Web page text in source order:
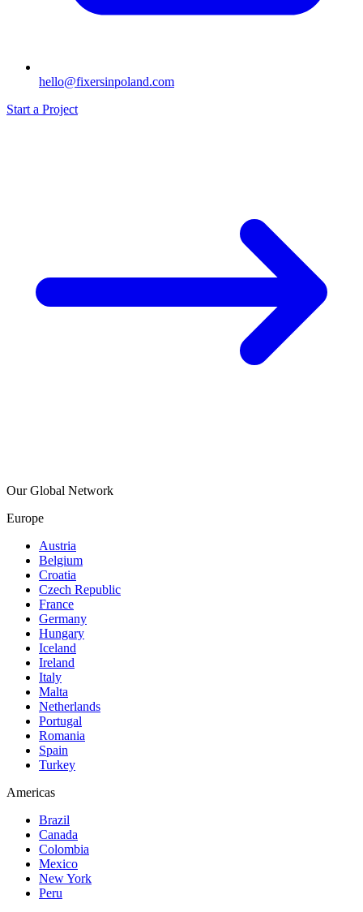
hello@fixersinpoland.com
Start a Project
Our Global Network
Europe
Austria
Belgium
Croatia
Czech Republic
France
Germany
Hungary
Iceland
Ireland
Italy
Malta
Netherlands
Portugal
Romania
Spain
Turkey
Americas
Brazil
Canada
Colombia
Mexico
New York
Peru